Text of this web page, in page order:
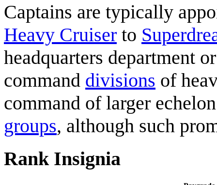
Captains are typically
Heavy Cruiser to
headquarters department
command divisions of
command of larger
groups, although such
Rank Insignia